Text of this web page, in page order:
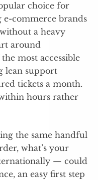
choice for
e-commerce brands
a heavy
around
most accessible
lean support
tickets a month.
hours rather
the same handful
what’s your
— could
an easy first step